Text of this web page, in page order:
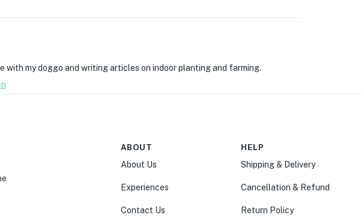
with my doggo and writing articles on indoor planting and farming.
ABOUT
About Us
Experiences
Contact Us
HELP
Shipping & Delivery
Cancellation & Refund
Return Policy